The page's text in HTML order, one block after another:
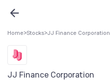
Home>Stocks>JJ Finance Corporation
JJ Finance Corporation